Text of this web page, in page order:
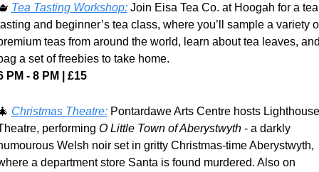
Tea Tasting Workshop: Join Eisa Tea Co. at Hoogah for a tea
and beginner’s tea class, where you’ll sample a variety
teas from around the world, learn about tea leaves,
a set of freebies to take home.
PM - 8 PM | £15
Christmas Theatre: Pontardawe Arts Centre hosts Lighthouse
performing O Little Town of Aberystwyth - a darkly
Welsh noir set in gritty Christmas-time Aberystwyth,
a department store Santa is found murdered. Also on